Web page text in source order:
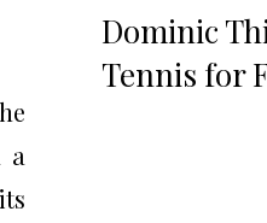
a
Dominic
Tennis for